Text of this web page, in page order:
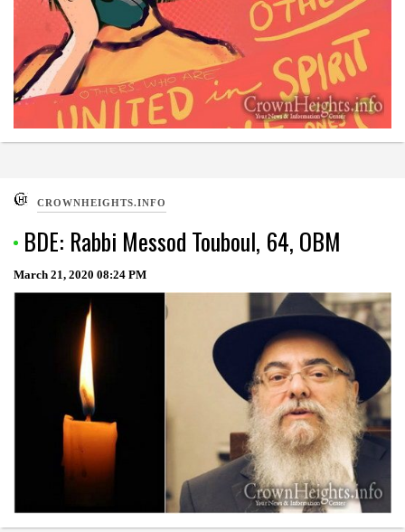
CROWNHEIGHTS.INFO
BDE: Rabbi Messod Touboul, 64, OBM
March 21, 2020 08:24 PM